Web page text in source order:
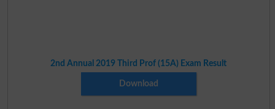
2nd Annual 2019 Third Prof (15A) Exam Result
Download